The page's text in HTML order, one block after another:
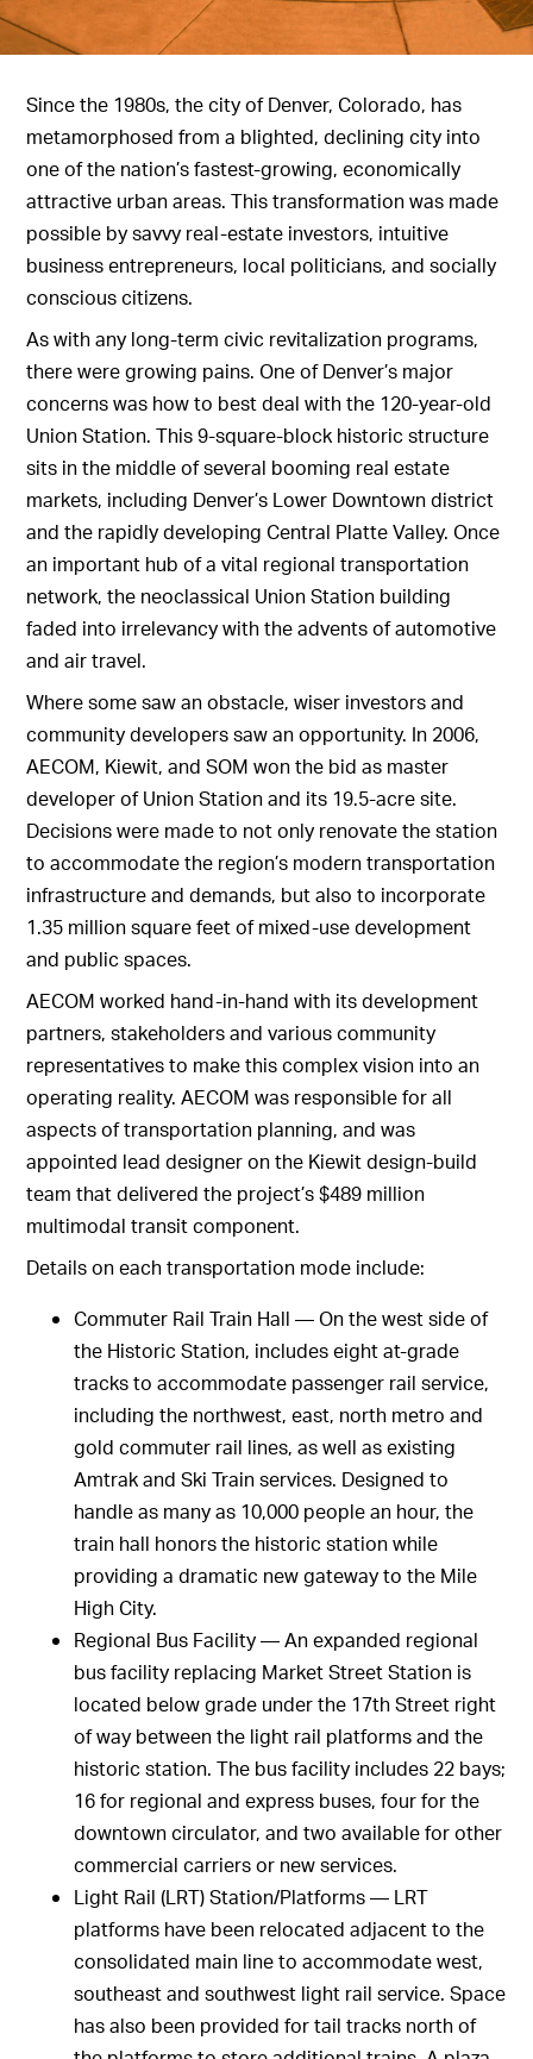
Since the 1980s, the city of Denver, Colorado, has
metamorphosed from a blighted, declining city into
one of the nation’s fastest-growing, economically
attractive urban areas. This transformation was made
possible by savvy real-estate investors, intuitive
business entrepreneurs, local politicians, and socially
conscious citizens.
As with any long-term civic revitalization programs,
there were growing pains. One of Denver’s major
concerns was how to best deal with the 120-year-old
Union Station. This 9-square-block historic structure
sits in the middle of several booming real estate
markets, including Denver’s Lower Downtown district
and the rapidly developing Central Platte Valley. Once
an important hub of a vital regional transportation
network, the neoclassical Union Station building
faded into irrelevancy with the advents of automotive
and air travel.
Where some saw an obstacle, wiser investors and
community developers saw an opportunity. In 2006,
AECOM, Kiewit, and SOM won the bid as master
developer of Union Station and its 19.5-acre site.
Decisions were made to not only renovate the station
to accommodate the region’s modern transportation
infrastructure and demands, but also to incorporate
1.35 million square feet of mixed-use development
and public spaces.
AECOM worked hand-in-hand with its development
partners, stakeholders and various community
representatives to make this complex vision into an
operating reality. AECOM was responsible for all
aspects of transportation planning, and was
appointed lead designer on the Kiewit design-build
team that delivered the project’s $489 million
multimodal transit component.
Details on each transportation mode include:
Commuter Rail Train Hall — On the west side of
the Historic Station, includes eight at-grade
tracks to accommodate passenger rail service,
including the northwest, east, north metro and
gold commuter rail lines, as well as existing
Amtrak and Ski Train services. Designed to
handle as many as 10,000 people an hour, the
train hall honors the historic station while
providing a dramatic new gateway to the Mile
High City.
Regional Bus Facility — An expanded regional
bus facility replacing Market Street Station is
located below grade under the 17th Street right
of way between the light rail platforms and the
historic station. The bus facility includes 22 bays;
16 for regional and express buses, four for the
downtown circulator, and two available for other
commercial carriers or new services.
Light Rail (LRT) Station/Platforms — LRT
platforms have been relocated adjacent to the
consolidated main line to accommodate west,
southeast and southwest light rail service. Space
has also been provided for tail tracks north of